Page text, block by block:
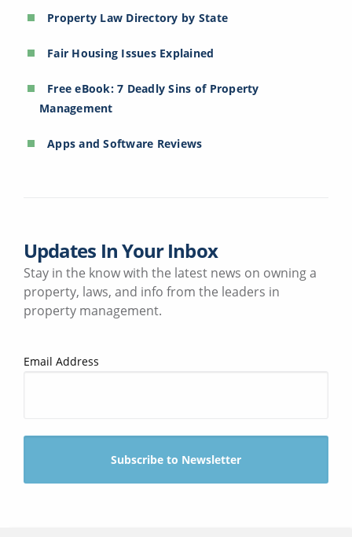
Property Law Directory by State
Fair Housing Issues Explained
Free eBook: 7 Deadly Sins of Property
Management
Apps and Software Reviews
Updates In Your Inbox
Stay in the know with the latest news on owning a
property, laws, and info from the leaders in
property management.
Email Address